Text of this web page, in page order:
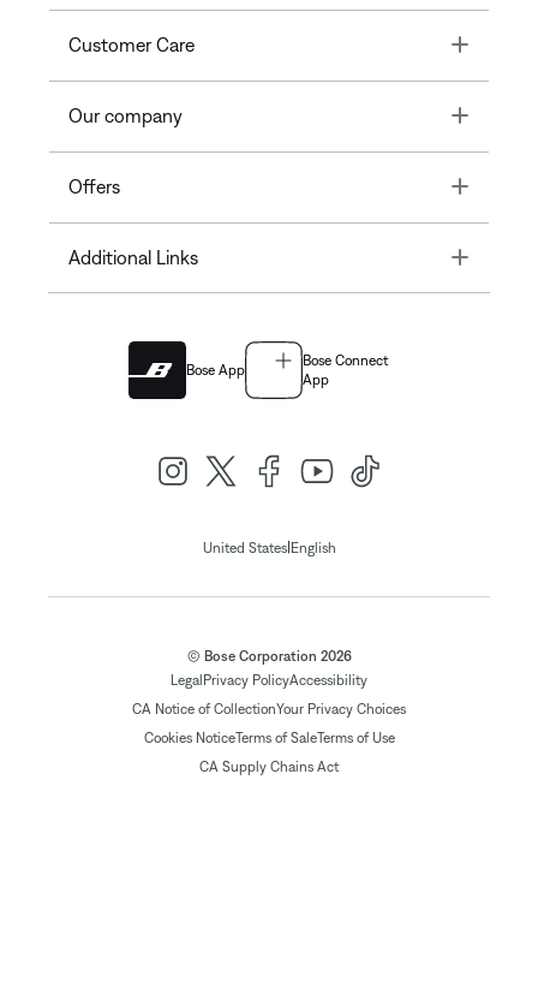
Customer Care Toggle
Our company Toggle
Offers Toggle
Additional Links Toggle
Bose App
Bose Connect
App
United States| English
© Bose Corporation 2026
Legal Privacy PolicyAccessibility
CA Notice of CollectionYour Privacy Choices
Cookies NoticeTerms of SaleTerms of Use
CA Supply Chains Act